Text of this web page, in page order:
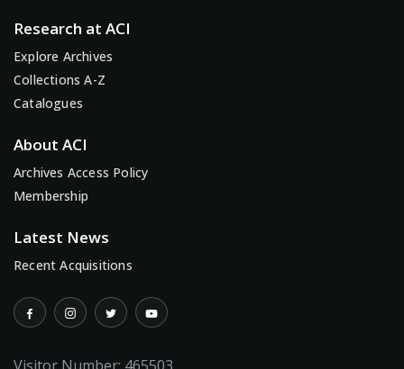
Research at ACI
Explore Archives
Collections A-Z
Catalogues
About ACI
Archives Access Policy
Membership
Latest News
Recent Acquisitions